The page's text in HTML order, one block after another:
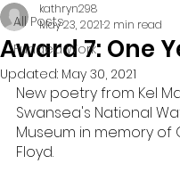
All Posts
Funded Work
Award 7: One
kathryn298
May 23, 20212 min read
Updated: May 30, 2021
New poetry from Kel
Swansea's National
Museum in memory of
Floyd.